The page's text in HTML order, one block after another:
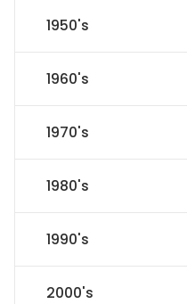
1950's
1960's
1970's
1980's
1990's
2000's